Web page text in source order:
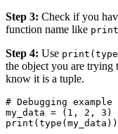
Step 3: Check if you
function name like print
Step 4: Use
the object you are trying
know it is a tuple.
# Debugging example
my_data = (1, 2, 3)